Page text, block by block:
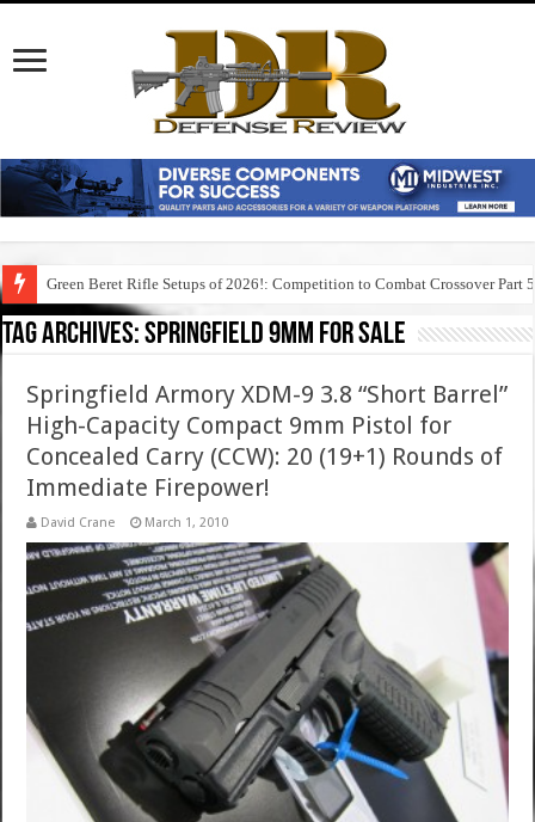
Green Beret Rifle Setups of 2026!: Competition to Combat Crossover Part 5
Tag Archives:springfield 9mm for sale
Springfield Armory XDM-9 3.8 “Short Barrel”
High-Capacity Compact 9mm Pistol for
Concealed Carry (CCW): 20 (19+1) Rounds of
Immediate Firepower!
David Crane March 1, 2010